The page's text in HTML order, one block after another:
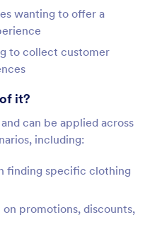
wanting to offer a
to collect customer
it?
can be applied across
including:
finding specific clothing
promotions, discounts,